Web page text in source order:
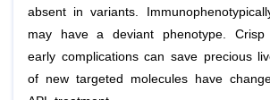
absent in variants.
may have a deviant phenotype. Crisp
early complications can save precious
of new targeted molecules have